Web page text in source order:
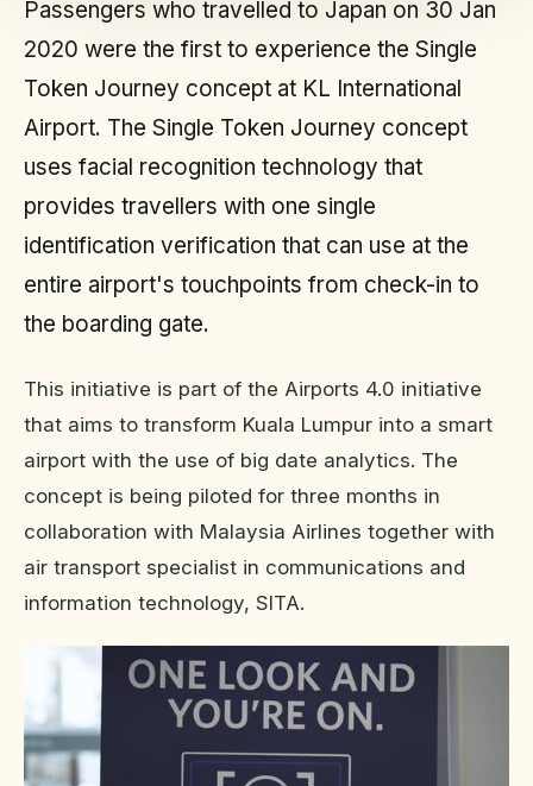
Passengers who travelled to Japan on 30 Jan
2020 were the first to experience the Single
Token Journey concept at KL International
Airport. The Single Token Journey concept
uses facial recognition technology that
provides travellers with one single
identification verification that can use at the
entire airport's touchpoints from check-in to
the boarding gate.
This initiative is part of the Airports 4.0 initiative
that aims to transform Kuala Lumpur into a smart
airport with the use of big date analytics. The
concept is being piloted for three months in
collaboration with Malaysia Airlines together with
air transport specialist in communications and
information technology, SITA.